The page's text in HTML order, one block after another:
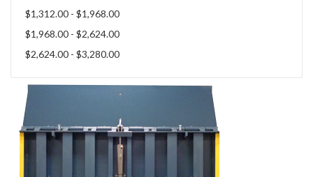
$1,312.00 - $1,968.00
$1,968.00 - $2,624.00
$2,624.00 - $3,280.00